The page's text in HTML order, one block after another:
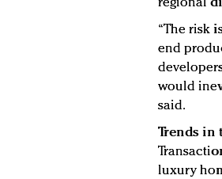
regional
“The risk
end
would
said.
Trends in
luxury